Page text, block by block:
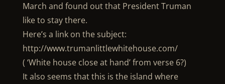
March and found out that President Truman
like to stay there.
Here’s a link on the subject:
http://www.trumanlittlewhitehouse.com/
( ‘White house close at hand’ from verse 6?)
It also seems that this is the island where